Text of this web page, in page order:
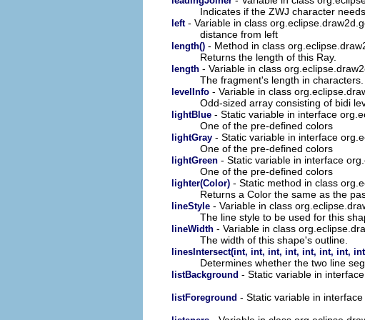
Indicates if the ZWJ character
left- Variable in class
distance from left
length() - Method in class
Returns the length of this Ray.
length - Variable in class
The fragment's length in characters.
levelInfo - Variable in class
Odd-sized array consisting of bidi
lightBlue - Static variable in interface
One of the pre-defined colors
lightGray - Static variable in interface
One of the pre-defined colors
lightGreen - Static variable in interface
One of the pre-defined colors
lighter(Color) - Static method in class
Returns a Color the same as the
lineStyle - Variable in class
The line style to be used for this
lineWidth - Variable in class
The width of this shape's outline.
linesIntersect(int, int, int, int, int, int, int,
Determines whether the two line
listBackground - Static variable in
listForeground - Static variable in